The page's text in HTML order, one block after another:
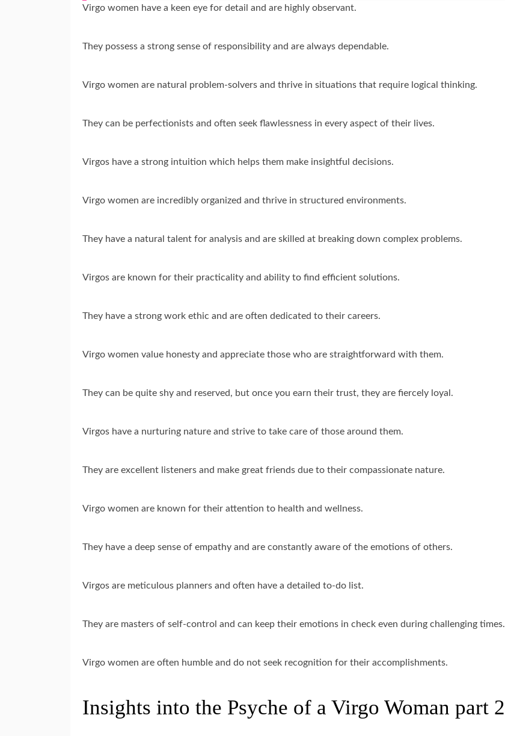
Virgo women have a keen eye for detail and are highly observant.
They possess a strong sense of responsibility and are always dependable.
Virgo women are natural problem-solvers and thrive in situations that require logical thinking.
They can be perfectionists and often seek flawlessness in every aspect of their lives.
Virgos have a strong intuition which helps them make insightful decisions.
Virgo women are incredibly organized and thrive in structured environments.
They have a natural talent for analysis and are skilled at breaking down complex problems.
Virgos are known for their practicality and ability to find efficient solutions.
They have a strong work ethic and are often dedicated to their careers.
Virgo women value honesty and appreciate those who are straightforward with them.
They can be quite shy and reserved, but once you earn their trust, they are fiercely loyal.
Virgos have a nurturing nature and strive to take care of those around them.
They are excellent listeners and make great friends due to their compassionate nature.
Virgo women are known for their attention to health and wellness.
They have a deep sense of empathy and are constantly aware of the emotions of others.
Virgos are meticulous planners and often have a detailed to-do list.
They are masters of self-control and can keep their emotions in check even during challenging times.
Virgo women are often humble and do not seek recognition for their accomplishments.
Insights into the Psyche of a Virgo Woman part 2